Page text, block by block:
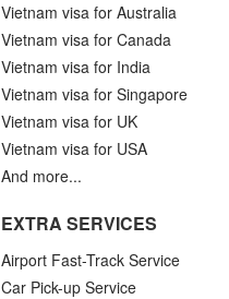
Vietnam visa for Australia
Vietnam visa for Canada
Vietnam visa for India
Vietnam visa for Singapore
Vietnam visa for UK
Vietnam visa for USA
And more...
EXTRA SERVICES
Airport Fast-Track Service
Car Pick-up Service